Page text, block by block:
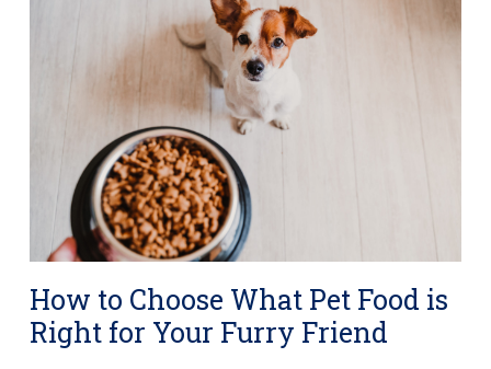
How to Choose What Pet Food is
Right for Your Furry Friend